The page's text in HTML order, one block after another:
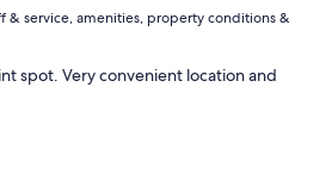
& service, amenities, property conditions &
spot. Very convenient location and